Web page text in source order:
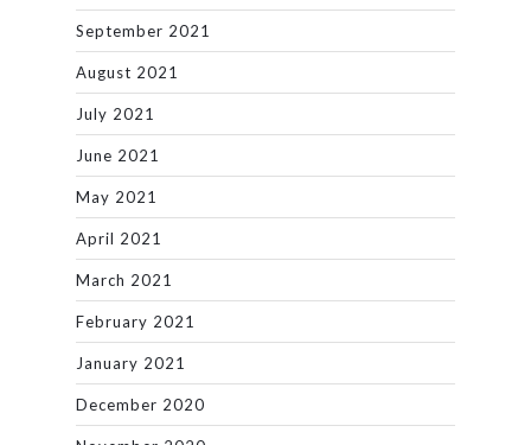
September 2021
August 2021
July 2021
June 2021
May 2021
April 2021
March 2021
February 2021
January 2021
December 2020